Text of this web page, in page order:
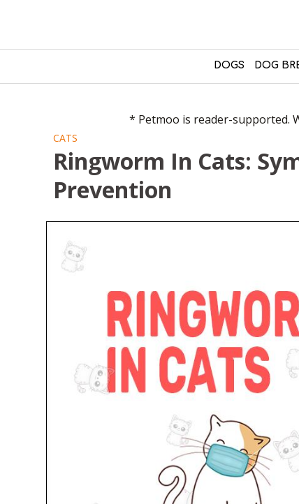
DOGS DOG
* Petmoo is reader-supported.
CATS
Ringworm In Cats:
Prevention